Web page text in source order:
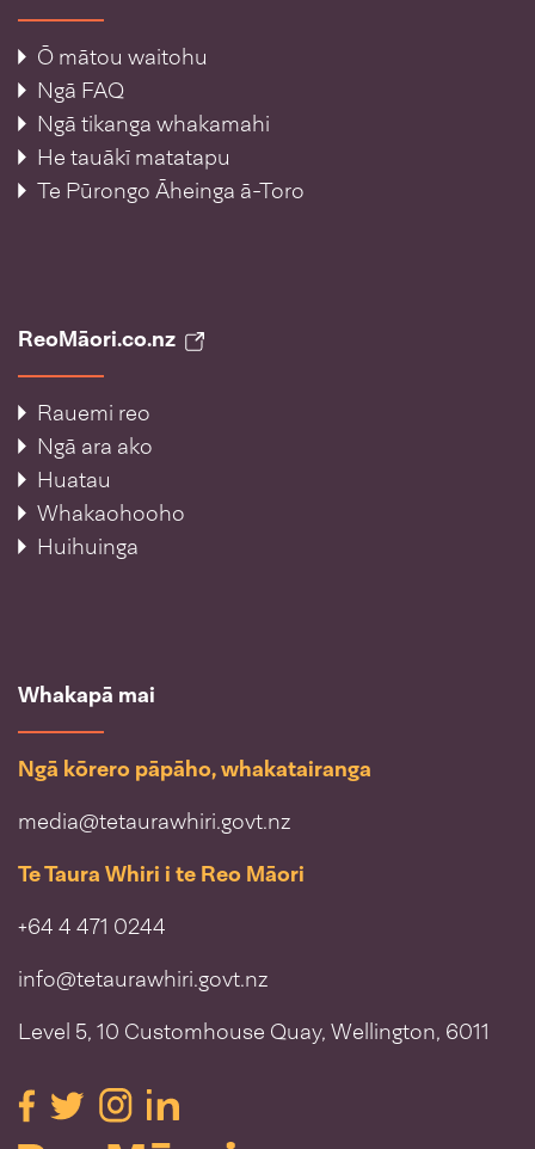
Ō mātou waitohu
Ngā FAQ
Ngā tikanga whakamahi
He tauākī matatapu
Te Pūrongo Āheinga ā-Toro
ReoMāori.co.nz
Rauemi reo
Ngā ara ako
Huatau
Whakaohooho
Huihuinga
Whakapā mai
Ngā kōrero pāpāho, whakatairanga
media@tetaurawhiri.govt.nz
Te Taura Whiri i te Reo Māori
+64 4 471 0244
info@tetaurawhiri.govt.nz
Level 5, 10 Customhouse Quay, Wellington, 6011